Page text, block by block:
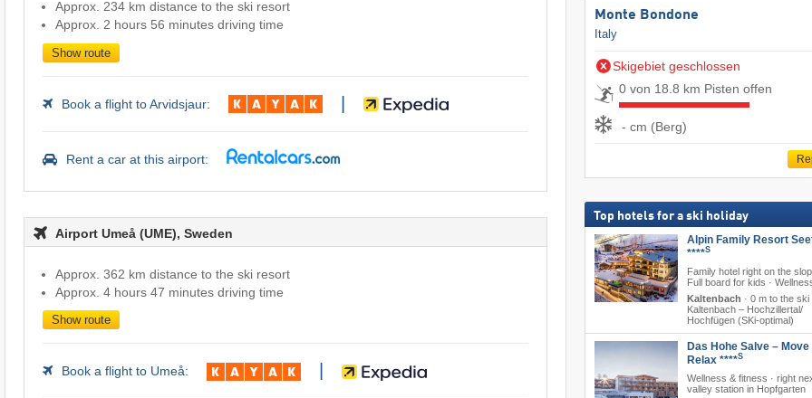
Approx. 234 km distance to the ski resort
Approx. 2 hours 56 minutes driving time
Show route
Book a flight to Arvidsjaur: |
Rent a car at this airport:
Airport Umeå (UME), Sweden
Approx. 362 km distance to the ski resort
Approx. 4 hours 47 minutes driving time
Show route
Book a flight to Umeå:
Monte Bondone
Italy
Skigebiet geschlossen
0 von 18.8 km Pisten offen
- cm (Berg)
Top hotels for a ski holiday
Alpin Family Resort
****S
Family hotel right on the
Full board for kids ·
Kaltenbach · 0 m to the ski
Kaltenbach – Hochzillertal/​
Hochfügen (SKi-optimal)
Das Hohe Salve – Move
Relax ****S
Wellness & fitness · right
valley station in Hopfgarten